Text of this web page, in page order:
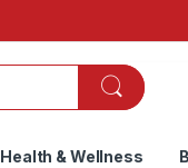
Health & Wellness